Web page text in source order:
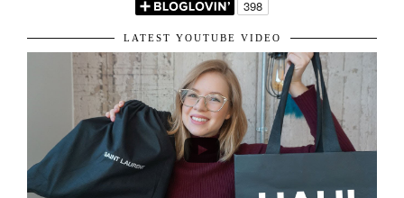
LATEST YOUTUBE VIDEO